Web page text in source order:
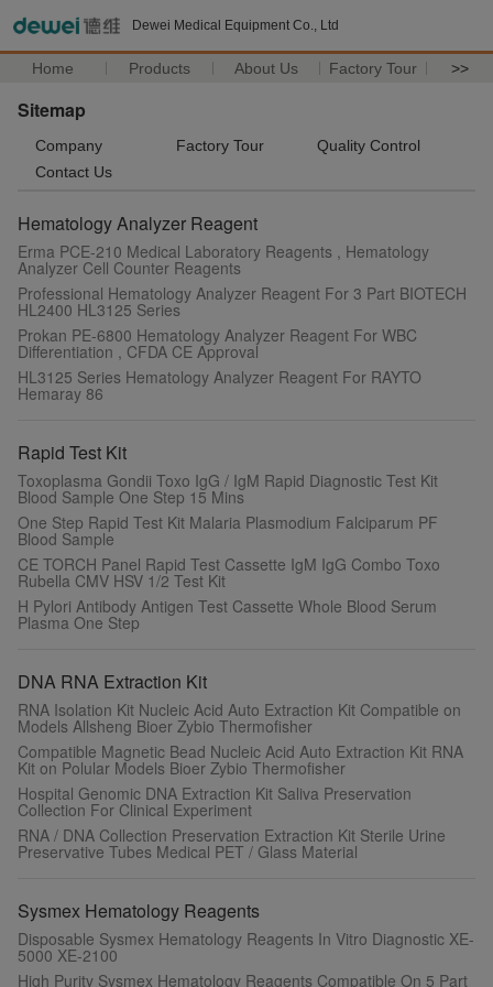
Dewei Medical Equipment Co., Ltd
Home Products About Us Factory Tour >>
Sitemap
Company Factory Tour
Quality Control
Contact Us
Hematology Analyzer Reagent
Erma PCE-210 Medical Laboratory Reagents , Hematology
Analyzer Cell Counter Reagents
Professional Hematology Analyzer Reagent For 3 Part BIOTECH
HL2400 HL3125 Series
Prokan PE-6800 Hematology Analyzer Reagent For WBC
Differentiation , CFDA CE Approval
HL3125 Series Hematology Analyzer Reagent For RAYTO
Hemaray 86
Rapid Test Kit
Toxoplasma Gondii Toxo IgG / IgM Rapid Diagnostic Test Kit
Blood Sample One Step 15 Mins
One Step Rapid Test Kit Malaria Plasmodium Falciparum PF
Blood Sample
CE TORCH Panel Rapid Test Cassette IgM IgG Combo Toxo
Rubella CMV HSV 1/2 Test Kit
H Pylori Antibody Antigen Test Cassette Whole Blood Serum
Plasma One Step
DNA RNA Extraction Kit
RNA Isolation Kit Nucleic Acid Auto Extraction Kit Compatible on
Models Allsheng Bioer Zybio Thermofisher
Compatible Magnetic Bead Nucleic Acid Auto Extraction Kit RNA
Kit on Polular Models Bioer Zybio Thermofisher
Hospital Genomic DNA Extraction Kit Saliva Preservation
Collection For Clinical Experiment
RNA / DNA Collection Preservation Extraction Kit Sterile Urine
Preservative Tubes Medical PET / Glass Material
Sysmex Hematology Reagents
Disposable Sysmex Hematology Reagents In Vitro Diagnostic XE-
5000 XE-2100
High Purity Sysmex Hematology Reagents Compatible On 5 Part